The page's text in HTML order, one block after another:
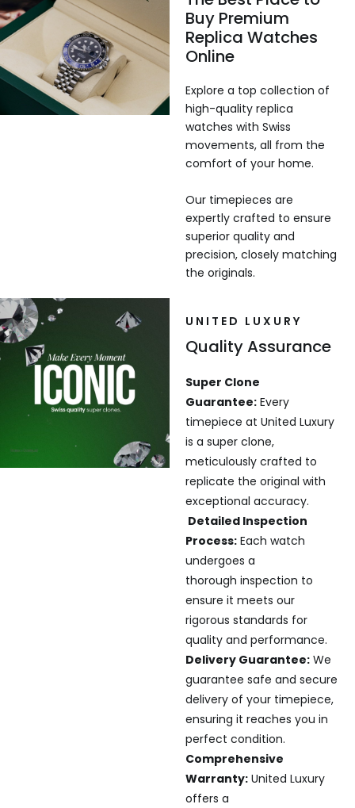
Buy Premium
Replica Watches
Online
Explore a top collection of
high-quality replica
watches with Swiss
movements, all from the
comfort of your home.
Our timepieces are
expertly crafted to ensure
superior quality and
precision, closely matching
the originals.
UNITED LUXURY
Quality Assurance
Super Clone
Guarantee:Every
timepiece at United Luxury
is a super clone,
meticulously crafted to
replicate the original with
exceptional accuracy.
Detailed Inspection
Process:Each watch
undergoes a
thorough inspection to
ensure it meets our
rigorous standards for
quality and performance.
Delivery Guarantee:We
guarantee safe and secure
delivery of your timepiece,
ensuring it reaches you in
perfect condition.
Comprehensive
Warranty:United Luxury
offers a